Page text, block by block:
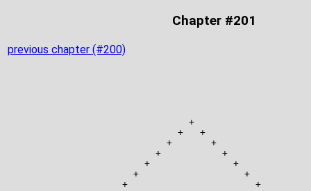
Chapter #201
previous chapter (#200)